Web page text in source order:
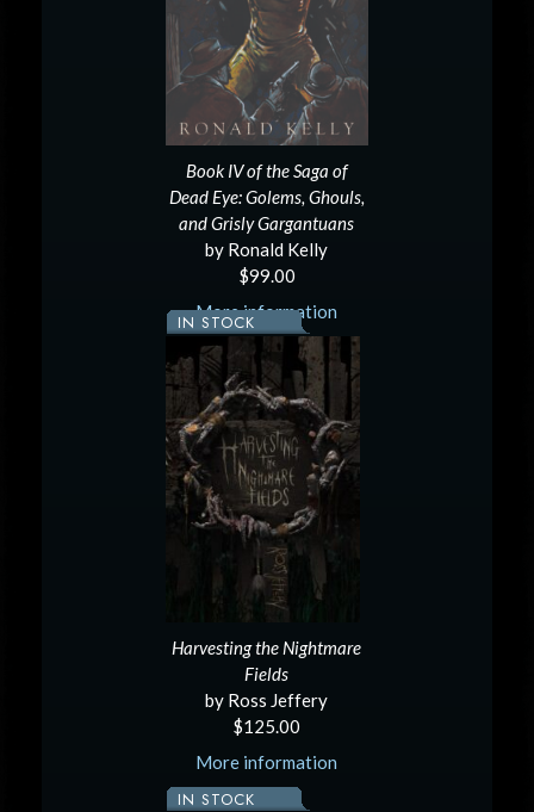
Book IV of the Saga of
Dead Eye: Golems, Ghouls,
and Grisly Gargantuans
by Ronald Kelly
$99.00
More information
IN STOCK
Harvesting the Nightmare
Fields
by Ross Jeffery
$125.00
More information
IN STOCK